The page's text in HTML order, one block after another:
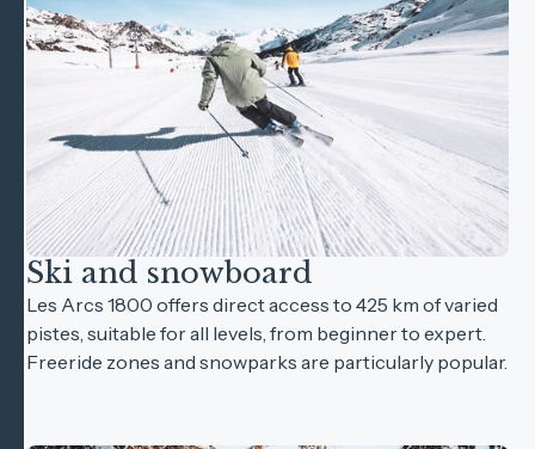
Ski and snowboard
Les Arcs 1800 offers direct access to 425 km of varied
pistes, suitable for all levels, from beginner to expert.
Freeride zones and snowparks are particularly popular.